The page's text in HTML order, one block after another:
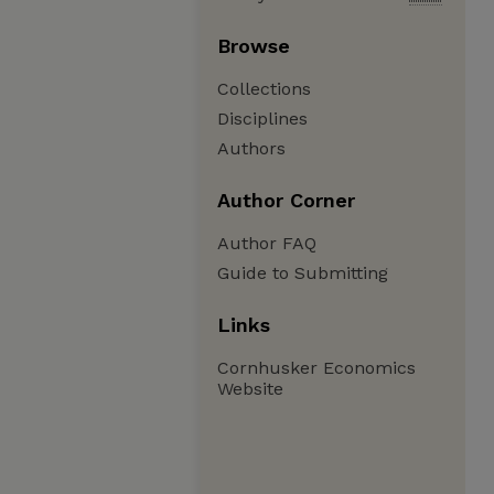
Browse
Collections
Disciplines
Authors
Author Corner
Author FAQ
Guide to Submitting
Links
Cornhusker Economics
Website